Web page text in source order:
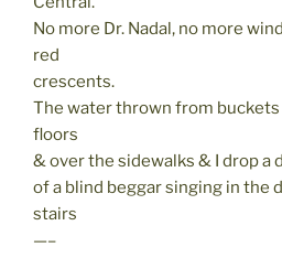
No more Dr. Nadal, no more
red
crescents.
The water thrown from
floors
& over the sidewalks & I drop a
of a blind beggar singing in the
stairs
—–